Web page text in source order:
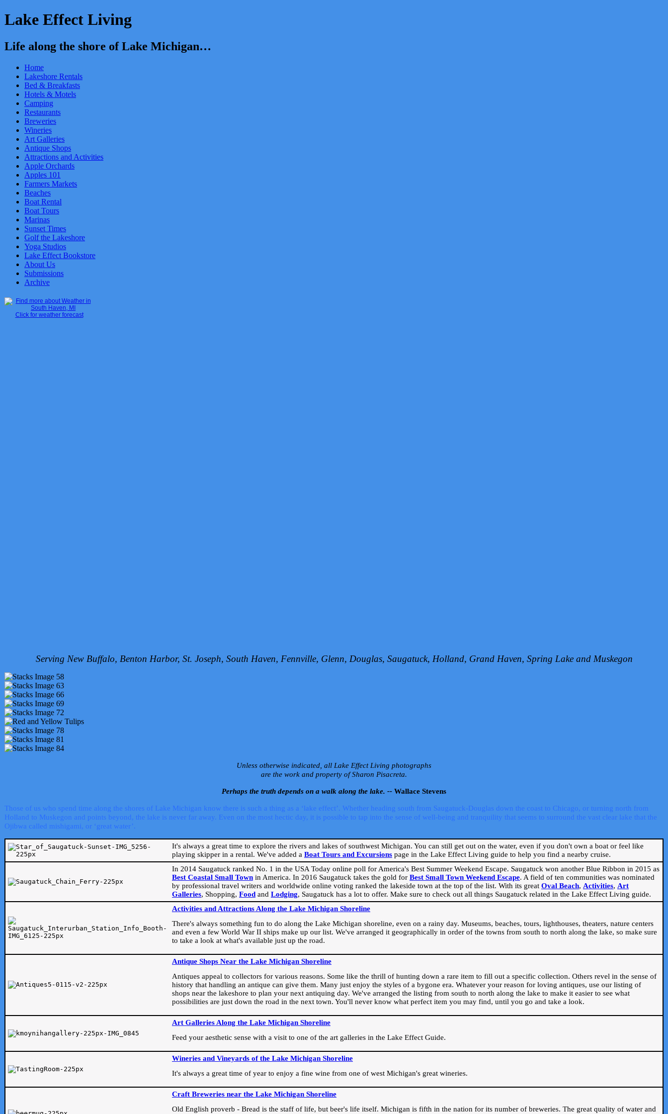
Lake Effect Living
Life along the shore of Lake Michigan…
Home
Lakeshore Rentals
Bed & Breakfasts
Hotels & Motels
Camping
Restaurants
Breweries
Wineries
Art Galleries
Antique Shops
Attractions and Activities
Apple Orchards
Apples 101
Farmers Markets
Beaches
Boat Rental
Boat Tours
Marinas
Sunset Times
Golf the Lakeshore
Yoga Studios
Lake Effect Bookstore
About Us
Submissions
Archive
Click for weather forecast
Serving New Buffalo, Benton Harbor, St. Joseph, South Haven, Fennville, Glenn, Douglas, Saugatuck, Holland, Grand Haven, Spring Lake and Muskegon
Unless otherwise indicated, all Lake Effect Living photographs
are the work and property of Sharon Pisacreta.
Perhaps the truth depends on a walk along the lake. -- Wallace Stevens
Those of us who spend time along the shores of Lake Michigan know there is such a thing as a ‘lake effect’. Whether heading south from Saugatuck-Douglas down the coast to Chicago, or turning north from
Holland to Muskegon and points beyond, the lake is never far away. Even on the most hectic day, it is possible to tap into the sense of well-being and tranquility that seems to surround the vast clear lake that the
Ojibwa called mishigami, or ‘great water’.
It's always a great time to explore the rivers and lakes of southwest Michigan. You can still get out on the water, even if you don't own a boat or feel like
playing skipper in a rental. We've added a Boat Tours and Excursions page in the Lake Effect Living guide to help you find a nearby cruise.
In 2014 Saugatuck ranked No. 1 in the USA Today online poll for America's Best Summer Weekend Escape. Saugatuck won another Blue Ribbon in 2015 as
Best Coastal Small Town in America. In 2016 Saugatuck takes the gold for Best Small Town Weekend Escape. A field of ten communities was nominated
by professional travel writers and worldwide online voting ranked the lakeside town at the top of the list. With its great Oval Beach, Activities, Art
Galleries, Shopping, Food and Lodging, Saugatuck has a lot to offer. Make sure to check out all things Saugatuck related in the Lake Effect Living guide.
Activities and Attractions Along the Lake Michigan Shoreline
There's always something fun to do along the Lake Michigan shoreline, even on a rainy day. Museums, beaches, tours, lighthouses, theaters, nature centers
and even a few World War II ships make up our list. We've arranged it geographically in order of the towns from south to north along the lake, so make sure
to take a look at what's available just up the road.
Antique Shops Near the Lake Michigan Shoreline
Antiques appeal to collectors for various reasons. Some like the thrill of hunting down a rare item to fill out a specific collection. Others revel in the sense of
history that handling an antique can give them. Many just enjoy the styles of a bygone era. Whatever your reason for loving antiques, use our listing of
shops near the lakeshore to plan your next antiquing day. We've arranged the listing from south to north along the lake to make it easier to see what
possibilities are just down the road in the next town. You'll never know what perfect item you may find, until you go and take a look.
Art Galleries Along the Lake Michigan Shoreline
Feed your aesthetic sense with a visit to one of the art galleries in the Lake Effect Guide.
Wineries and Vineyards of the Lake Michigan Shoreline
It's always a great time of year to enjoy a fine wine from one of west Michigan's great wineries.
Craft Breweries near the Lake Michigan Shoreline
Old English proverb - Bread is the staff of life, but beer's life itself. Michigan is fifth in the nation for its number of breweries. The great quality of water and